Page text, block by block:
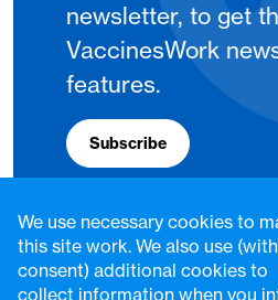
newsletter, to get
VaccinesWork
features.
Subscribe
We use necessary cookies to
this site work. We also use
consent) additional cookies to
collect information when you